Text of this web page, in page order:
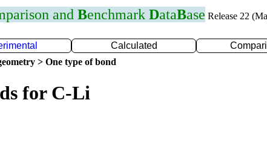
and Benchmark DataBase Release 22
Calculated
> One type of bond
for C-Li